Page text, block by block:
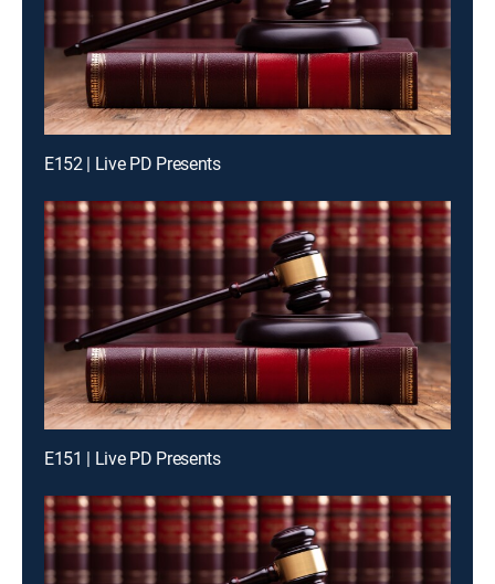
E152 | Live PD Presents
E151 | Live PD Presents